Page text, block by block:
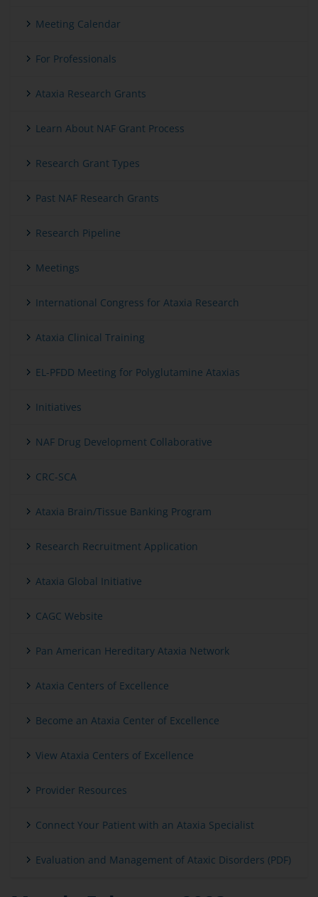
Meeting Calendar
For Professionals
Ataxia Research Grants
Learn About NAF Grant Process
Research Grant Types
Past NAF Research Grants
Research Pipeline
Meetings
International Congress for Ataxia Research
Ataxia Clinical Training
EL-PFDD Meeting for Polyglutamine Ataxias
Initiatives
NAF Drug Development Collaborative
CRC-SCA
Ataxia Brain/Tissue Banking Program
Research Recruitment Application
Ataxia Global Initiative
CAGC Website
Pan American Hereditary Ataxia Network
Ataxia Centers of Excellence
Become an Ataxia Center of Excellence
View Ataxia Centers of Excellence
Provider Resources
Connect Your Patient with an Ataxia Specialist
Evaluation and Management of Ataxic Disorders (PDF)